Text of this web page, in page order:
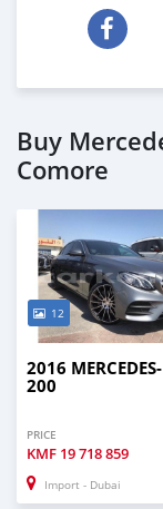
Buy
Comore
12
2016
200
PRICE
KMF 19 718 859
Import - Dubai